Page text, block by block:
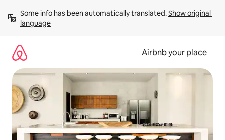
content
Some info has been automatically translated. Show original
language
Airbnb your place